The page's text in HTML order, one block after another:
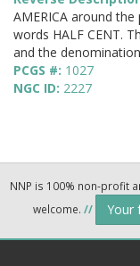
AMERICA around
words HALF CENT.
and the
PCGS #: 1027
NGC ID: 2227
NNP is 100% non-profit
welcome. // Your